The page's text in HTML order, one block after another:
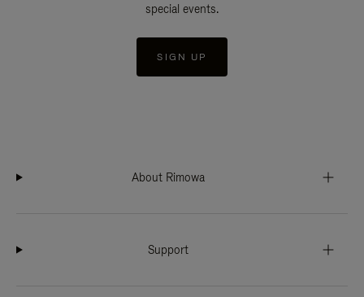
special events.
SIGN UP
About Rimowa
Support